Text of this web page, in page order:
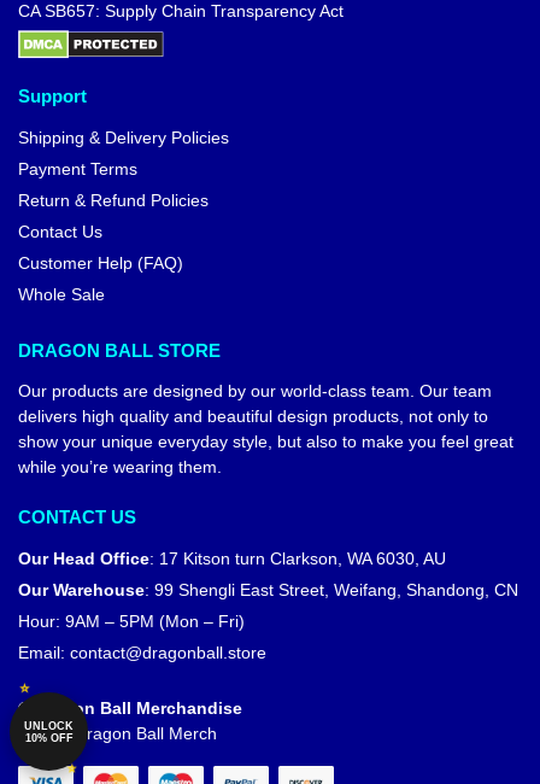
CA SB657: Supply Chain Transparency Act
Support
Shipping & Delivery Policies
Payment Terms
Return & Refund Policies
Contact Us
Customer Help (FAQ)
Whole Sale
DRAGON BALL STORE
Our products are designed by our world-class team. Our team
delivers high quality and beautiful design products, not only to
show your unique everyday style, but also to make you feel great
while you’re wearing them.
CONTACT US
Our Head Office: 17 Kitson turn Clarkson, WA 6030, AU
Our Warehouse: 99 Shengli East Street, Weifang, Shandong, CN
Hour: 9AM – 5PM (Mon – Fri)
Email: contact@dragonball.store
© Dragon Ball Merchandise
Official Dragon Ball Merch
UNLOCK
10% OFF